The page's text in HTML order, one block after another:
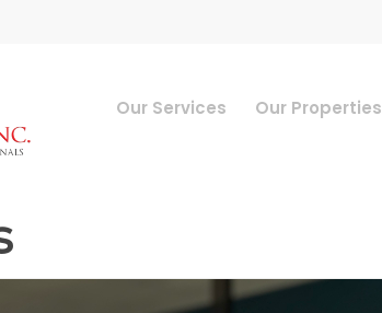
Our Services Our Properties